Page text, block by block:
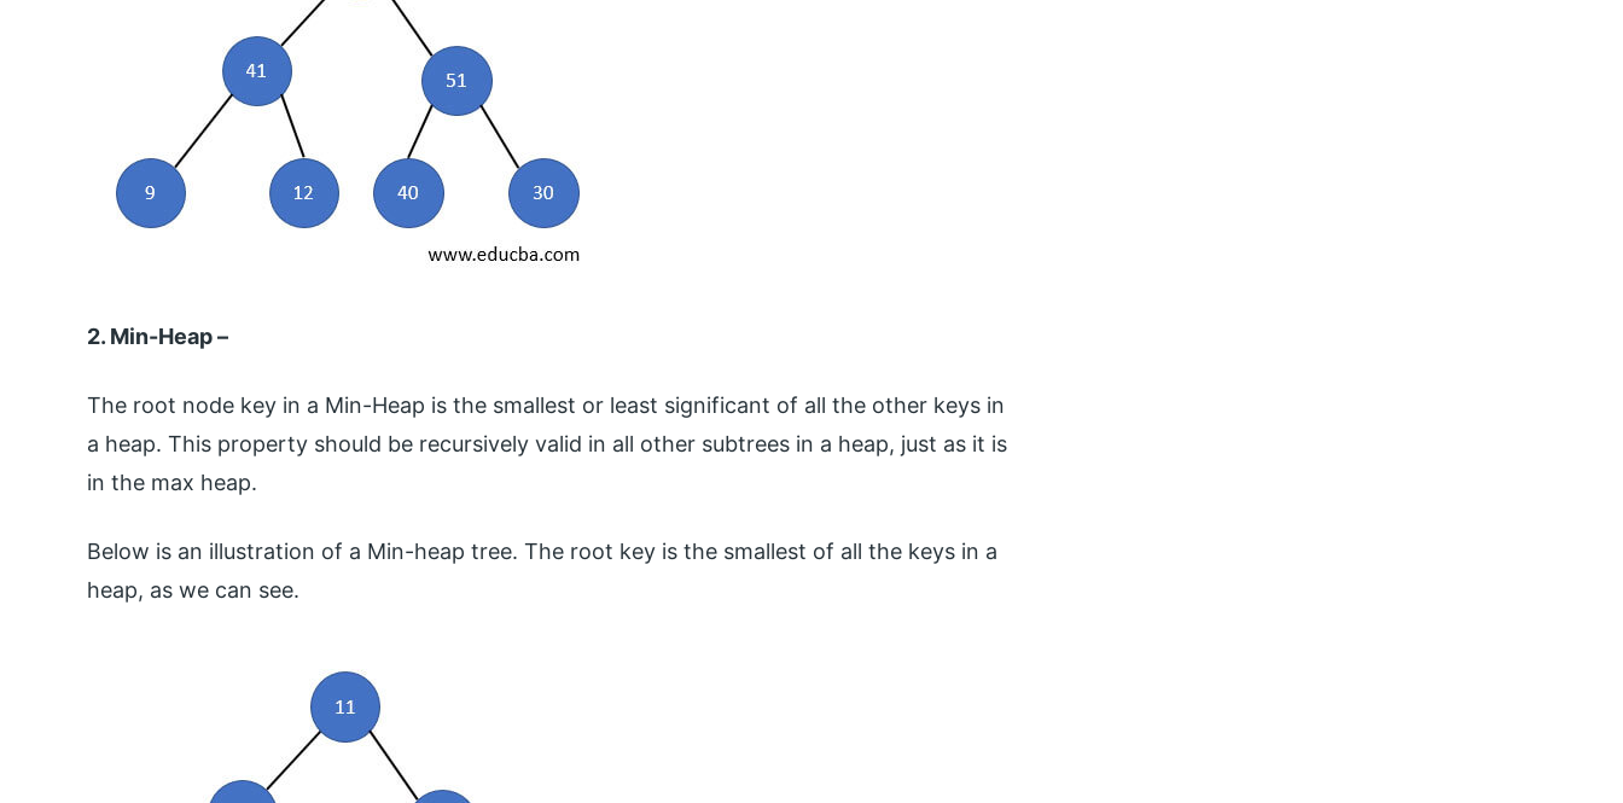
2. Min-Heap –
The root node key in a Min-Heap is the smallest or least significant of all the other keys in
a heap. This property should be recursively valid in all other subtrees in a heap, just as it is
in the max heap.
Below is an illustration of a Min-heap tree. The root key is the smallest of all the keys in a
heap, as we can see.